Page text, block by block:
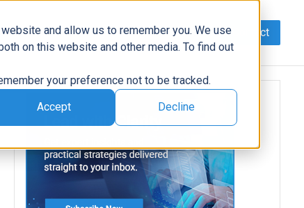
and allow us to remember you. We use
on this website and other media. To find out
your preference not to be tracked.
Accept Decline
AI/Automation Support News Contact